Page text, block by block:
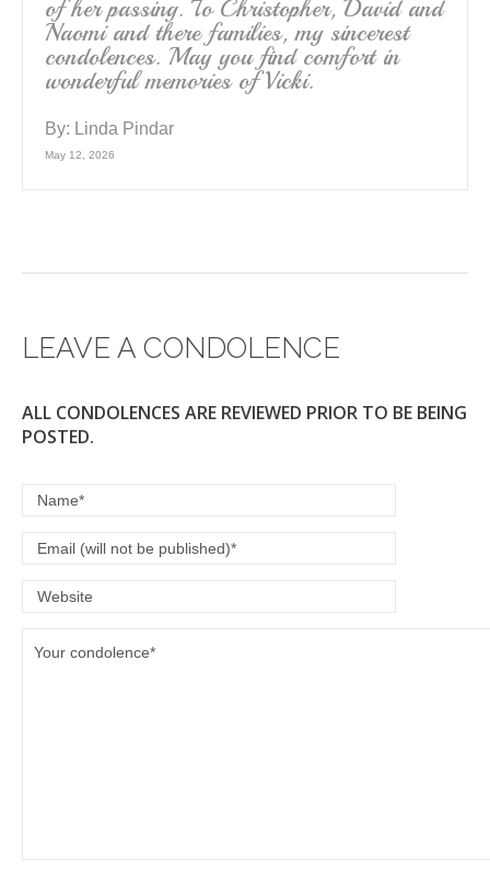
of her passing. To Christopher, David and
Naomi and there families, my sincerest
condolences. May you find comfort in
wonderful memories of Vicki.
By: Linda Pindar
May 12, 2026
LEAVE A CONDOLENCE
ALL CONDOLENCES ARE REVIEWED PRIOR TO BE BEING
POSTED.